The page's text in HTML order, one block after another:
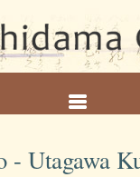
- Utagawa